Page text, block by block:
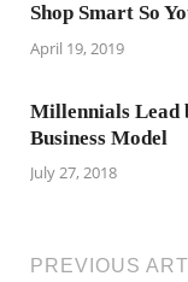
Shop Smart So
April 19, 2019
Millennials Lead
Business Model
July 27, 2018
PREVIOUS